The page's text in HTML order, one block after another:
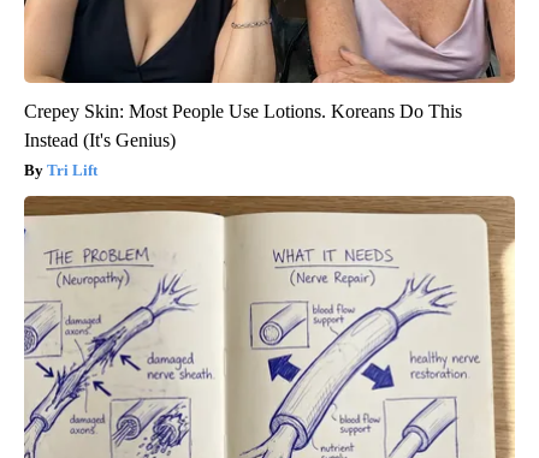
Crepey Skin: Most People Use Lotions. Koreans Do This
Instead (It's Genius)
Tri Lift